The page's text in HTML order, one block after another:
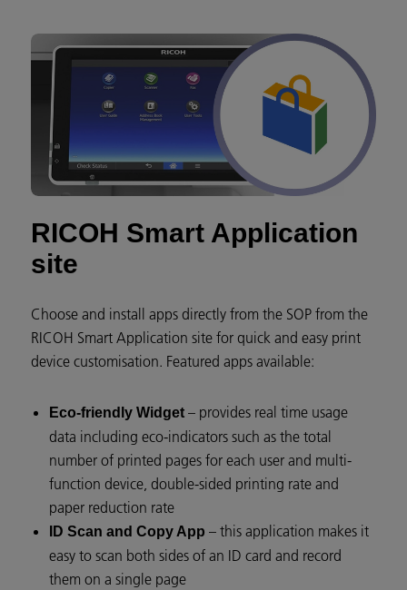
RICOH Smart Application
site
Choose and install apps directly from the SOP from the
RICOH Smart Application site for quick and easy print
device customisation. Featured apps available:
Eco-friendly Widget – provides real time usage
data including eco-indicators such as the total
number of printed pages for each user and multi-
function device, double-sided printing rate and
paper reduction rate
ID Scan and Copy App – this application makes it
easy to scan both sides of an ID card and record
them on a single page